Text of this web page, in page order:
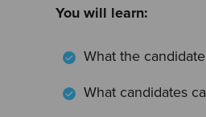
You will learn:
What the
What candidates